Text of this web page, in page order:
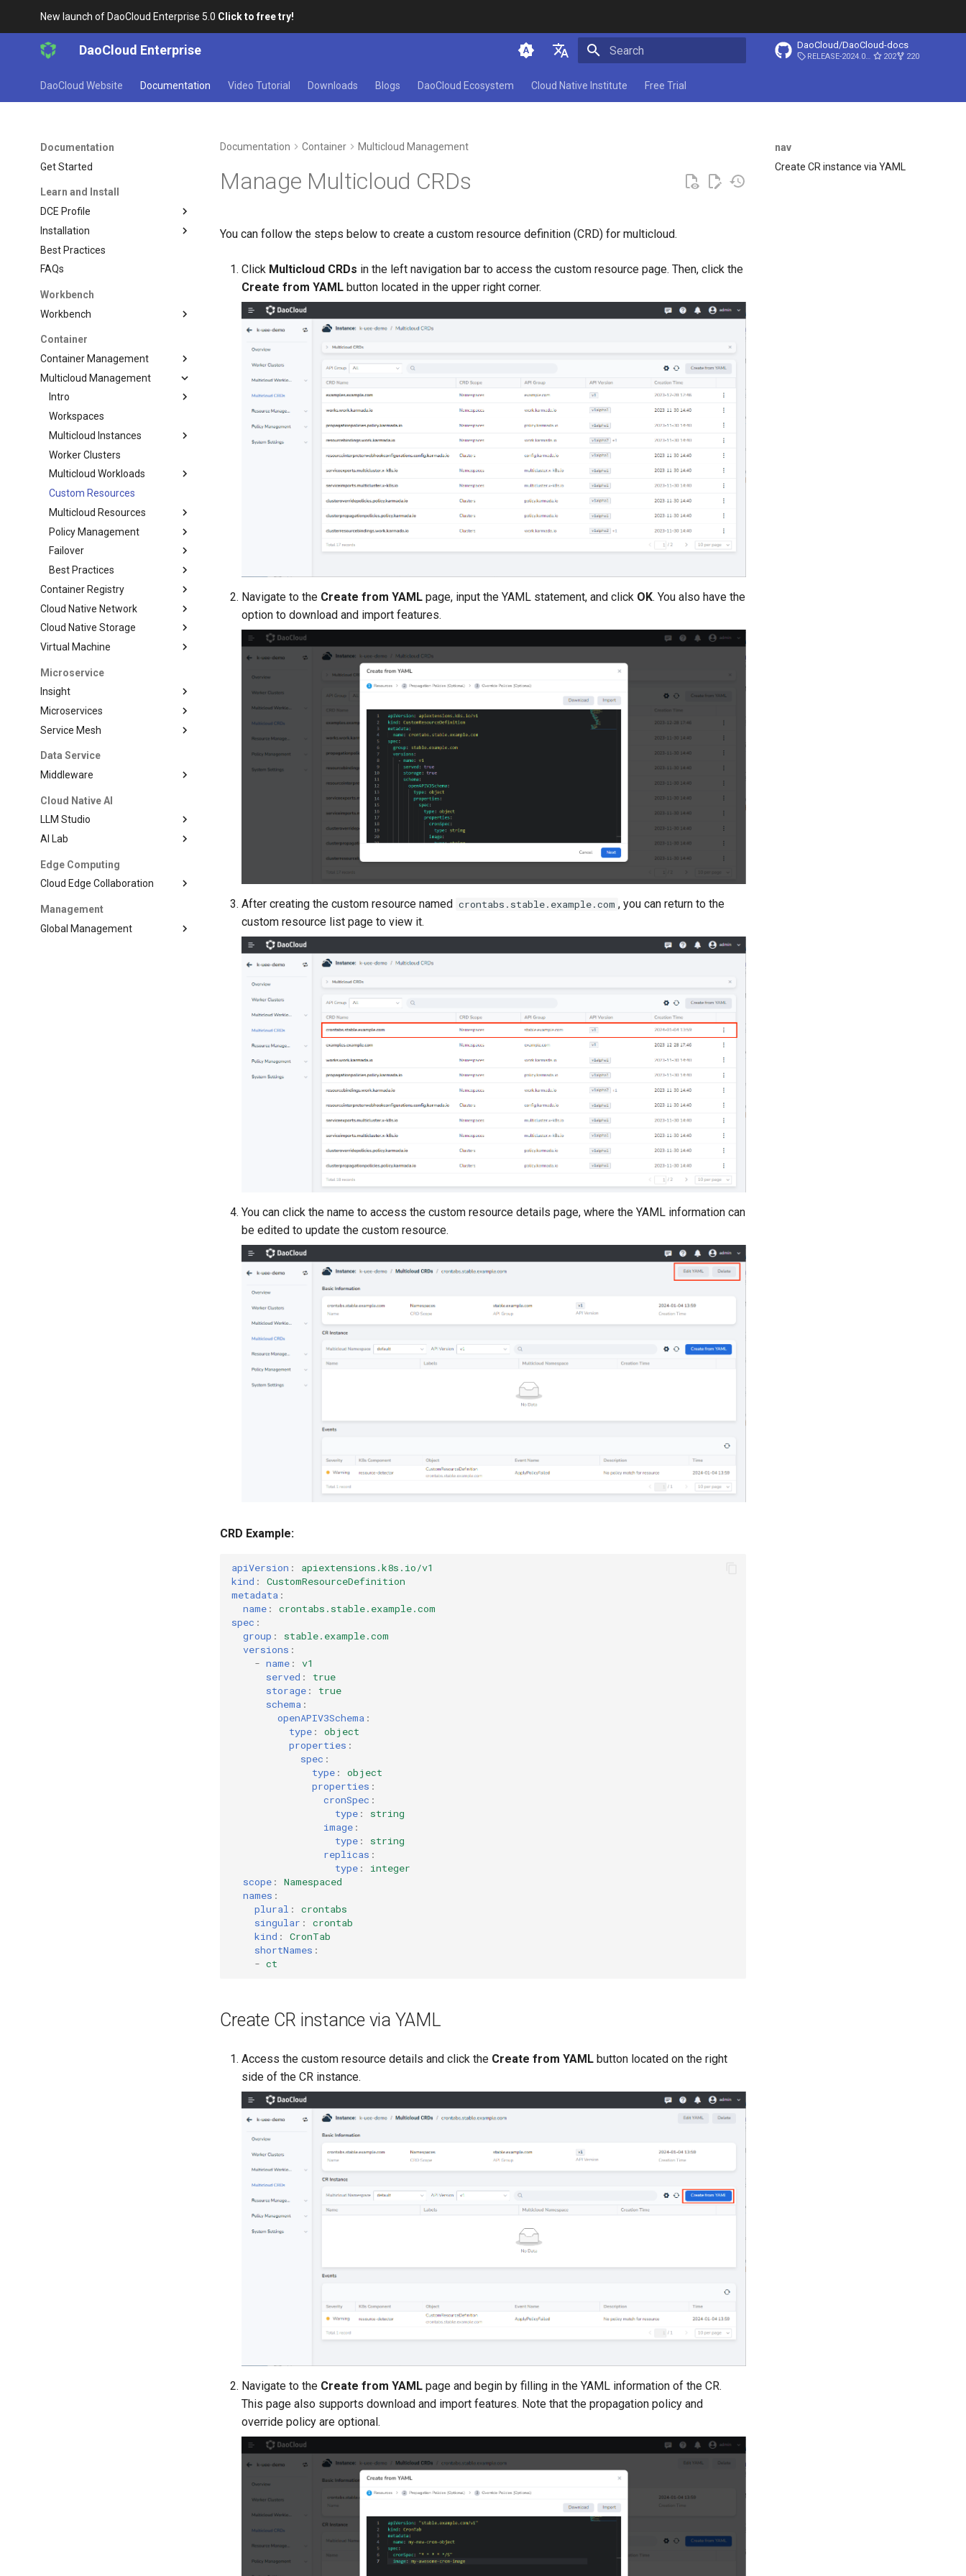
New launch of DaoCloud Enterprise 5.0 Click to free try!
DaoCloud Enterprise
简体中文
DaoCloud/DaoCloud-docs
RELEASE-2024.03.31 202 220
DaoCloud Website Documentation Video Tutorial Downloads Blogs DaoCloud Ecosystem Cloud Native Institute Free Trial
Documentation
Get Started
Learn and Install
DCE Profile
Installation
Best Practices
FAQs
Workbench
Workbench
Container
Container Management
Multicloud Management
Intro
Workspaces
Multicloud Instances
Worker Clusters
Multicloud Workloads
Custom Resources
Multicloud Resources
Policy Management
Failover
Best Practices
Container Registry
Cloud Native Network
Cloud Native Storage
Virtual Machine
Microservice
Insight
Microservices
Service Mesh
Data Service
Middleware
Cloud Native AI
LLM Studio
AI Lab
Edge Computing
Cloud Edge Collaboration
Management
Global Management
nav
Create CR instance via YAML
Documentation Container Multicloud Management
Manage Multicloud CRDs
You can follow the steps below to create a custom resource definition (CRD) for multicloud.
Click Multicloud CRDs in the left navigation bar to access the custom resource page. Then, click the
Create from YAML button located in the upper right corner.
Navigate to the Create from YAML page, input the YAML statement, and click OK. You also have the
option to download and import features.
After creating the custom resource named crontabs.stable.example.com , you can return to the
custom resource list page to view it.
You can click the name to access the custom resource details page, where the YAML information can
be edited to update the custom resource.
CRD Example:
apiVersion :
apiextensions.k8s.io/v1
kind :
CustomResourceDefinition
metadata :
name :
crontabs.stable.example.com
spec :
group :
stable.example.com
versions :
- name :
v1
served :
true
storage :
true
schema :
openAPIV3Schema :
type :
object
properties :
spec :
type :
object
properties :
cronSpec :
type :
string
image :
type :
string
replicas :
type :
integer
scope :
Namespaced
names :
plural :
crontabs
singular :
crontab
kind :
CronTab
shortNames :
- ct
Create CR instance via YAML
Access the custom resource details and click the Create from YAML button located on the right
side of the CR instance.
Navigate to the Create from YAML page and begin by filling in the YAML information of the CR.
This page also supports download and import features. Note that the propagation policy and
override policy are optional.